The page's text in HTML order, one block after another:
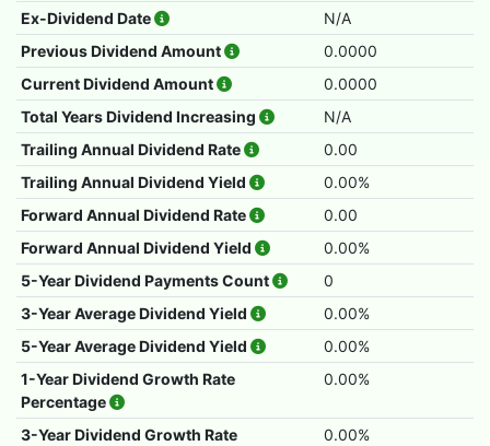
Ex-Dividend Date
N/A
Previous Dividend Amount
0.0000
Current Dividend Amount
0.0000
Total Years Dividend Increasing
N/A
Trailing Annual Dividend Rate
0.00
Trailing Annual Dividend Yield
0.00%
Forward Annual Dividend Rate
0.00
Forward Annual Dividend Yield
0.00%
5-Year Dividend Payments Count
0
3-Year Average Dividend Yield
0.00%
5-Year Average Dividend Yield
0.00%
1-Year Dividend Growth Rate
Percentage
0.00%
3-Year Dividend Growth Rate
0.00%